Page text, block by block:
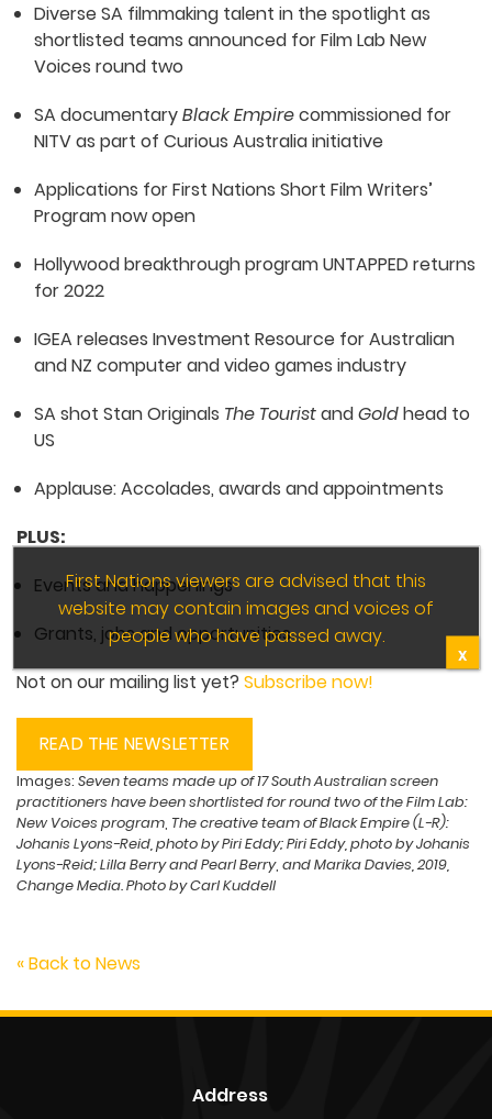
Diverse SA filmmaking talent in the spotlight as
shortlisted teams announced for Film Lab New
Voices round two
SA documentaryBlack Empirecommissioned for
NITV as part of Curious Australia initiative
Applications for First Nations Short Film Writers’
Program now open
Hollywood breakthrough program UNTAPPED returns
for 2022
IGEA releases Investment Resource for Australian
and NZ computer and video games industry
SA shot Stan Originals The TouristandGoldhead to
US
Applause: Accolades, awards and appointments
PLUS:
Events and happenings
Grants, jobs and opportunities
Not on our mailing list yet? Subscribe now!
READ THE NEWSLETTER
Images: Seven teams made up of 17 South Australian screen
practitioners have been shortlisted for round two of the Film Lab:
New Voices program, The creative team of Black Empire (L-R):
Johanis Lyons-Reid, photo by Piri Eddy; Piri Eddy, photo by Johanis
Lyons-Reid; Lilla Berry and Pearl Berry, and Marika Davies, 2019,
Change Media. Photo by Carl Kuddell
« Back to News
Address
First Nations viewers are advised that this
website may contain images and voices of
people who have passed away.
X